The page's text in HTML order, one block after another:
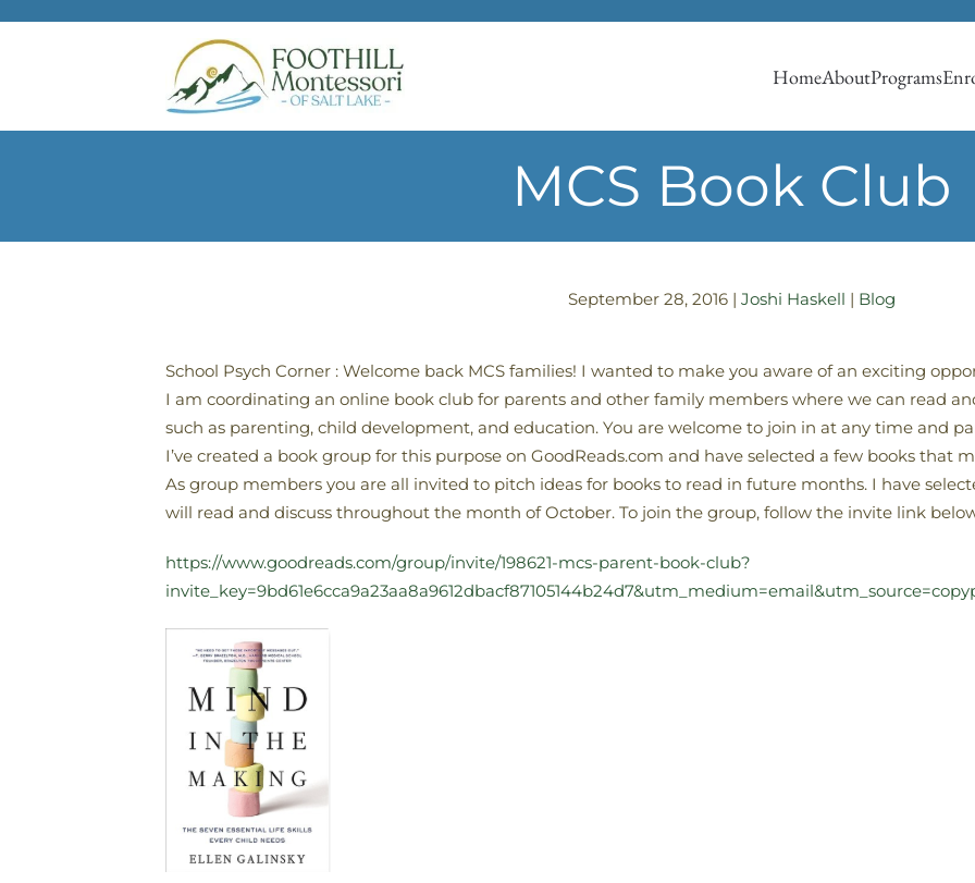
Skip to main content
HomeAboutPrograms
MCS Book Club
September 28, 2016| Joshi Haskell | Blog
School Psych Corner : Welcome back MCS families! I wanted to make you aware of an exciting
I am coordinating an online book club for parents and other family members where we can read
such as parenting, child development, and education. You are welcome to join in at any time and
I’ve created a book group for this purpose on GoodReads.com and have selected a few books that
As group members you are all invited to pitch ideas for books to read in future months. I have
will read and discuss throughout the month of October. To join the group, follow the invite link
https://www.goodreads.com/group/invite/198621-mcs-parent-book-club?